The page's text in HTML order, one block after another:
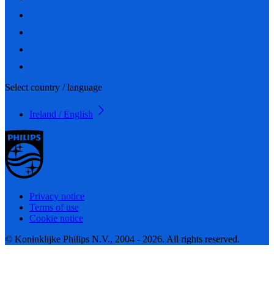
Select country / language
Ireland / English
Privacy notice
Terms of use
Cookie notice
© Koninklijke Philips N.V., 2004 - 2026. All rights reserved.